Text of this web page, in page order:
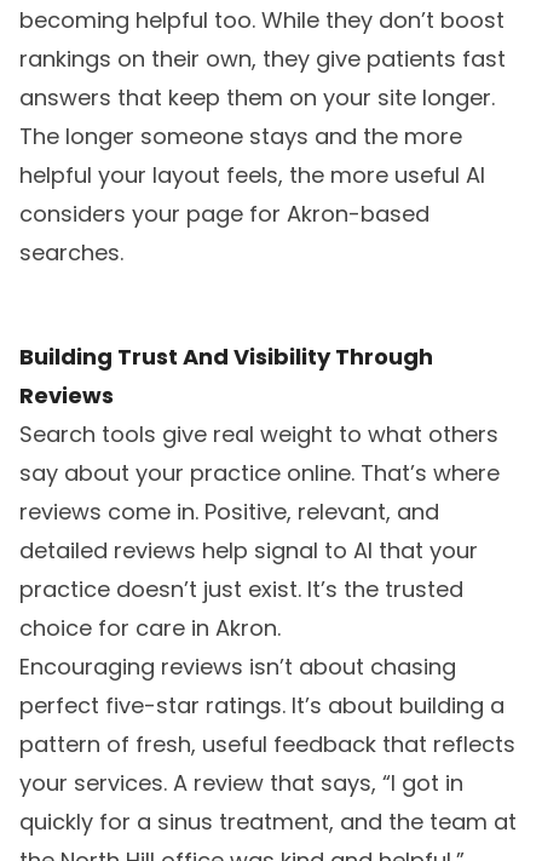
becoming helpful too. While they don’t boost
rankings on their own, they give patients fast
answers that keep them on your site longer.
The longer someone stays and the more
helpful your layout feels, the more useful AI
considers your page for Akron-based
searches.
Building Trust And Visibility Through
Reviews
Search tools give real weight to what others
say about your practice online. That’s where
reviews come in. Positive, relevant, and
detailed reviews help signal to AI that your
practice doesn’t just exist. It’s the trusted
choice for care in Akron.
Encouraging reviews isn’t about chasing
perfect five-star ratings. It’s about building a
pattern of fresh, useful feedback that reflects
your services. A review that says, “I got in
quickly for a sinus treatment, and the team at